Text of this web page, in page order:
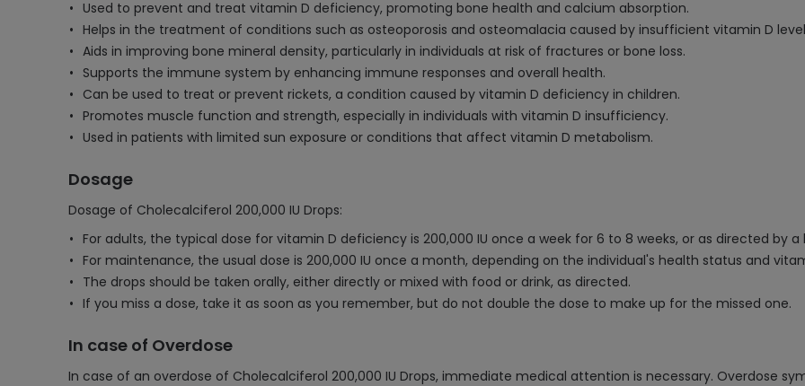
Used to prevent and treat vitamin D deficiency, promoting bone health and calcium absorption.
Helps in the treatment of conditions such as osteoporosis and osteomalacia caused by insufficient vitamin D
Aids in improving bone mineral density, particularly in individuals at risk of fractures or bone loss.
Supports the immune system by enhancing immune responses and overall health.
Can be used to treat or prevent rickets, a condition caused by vitamin D deficiency in children.
Promotes muscle function and strength, especially in individuals with vitamin D insufficiency.
Used in patients with limited sun exposure or conditions that affect vitamin D metabolism.
Dosage
Dosage of Cholecalciferol 200,000 IU Drops:
For adults, the typical dose for vitamin D deficiency is 200,000 IU once a week for 6 to 8 weeks, or as directed by
For maintenance, the usual dose is 200,000 IU once a month, depending on the individual's health status and
The drops should be taken orally, either directly or mixed with food or drink, as directed.
If you miss a dose, take it as soon as you remember, but do not double the dose to make up for the missed one.
In case of Overdose
In case of an overdose of Cholecalciferol 200,000 IU Drops, immediate medical attention is necessary. Overdose